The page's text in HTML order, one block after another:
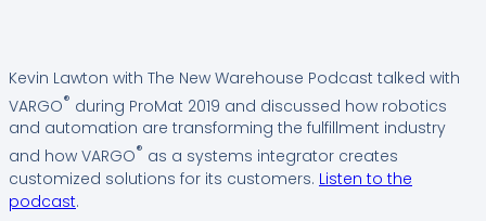
Kevin Lawton with The New Warehouse Podcast talked with
VARGO® during ProMat 2019 and discussed how robotics
and automation are transforming the fulfillment industry
and how VARGO® as a systems integrator creates
customized solutions for its customers. Listen to the
podcast.